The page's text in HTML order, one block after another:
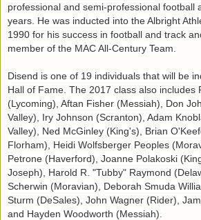
professional and semi-professional football
years. He was inducted into the Albright
1990 for his success in football and track
member of the MAC All-Century Team.
Disend is one of 19 individuals that will be
Hall of Fame. The 2017 class also includes
(Lycoming), Aftan Fisher (Messiah), Don
Valley), Iry Johnson (Scranton), Adam
Valley), Ned McGinley (King's), Brian
Florham), Heidi Wolfsberger Peoples
Petrone (Haverford), Joanne Polakoski
Joseph), Harold R. "Tubby" Raymond
Scherwin (Moravian), Deborah Smuda
Sturm (DeSales), John Wagner (Rider),
and Hayden Woodworth (Messiah).